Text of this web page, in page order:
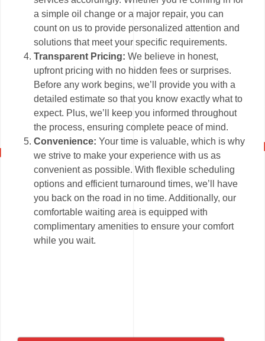
a simple oil change or a major repair, you can
count on us to provide personalized attention and
solutions that meet your specific requirements.
Transparent Pricing: We believe in honest,
upfront pricing with no hidden fees or surprises.
Before any work begins, we’ll provide you with a
detailed estimate so that you know exactly what to
expect. Plus, we’ll keep you informed throughout
the process, ensuring complete peace of mind.
Convenience:Your time is valuable, which is why
we strive to make your experience with us as
convenient as possible. With flexible scheduling
options and efficient turnaround times, we’ll have
you back on the road in no time. Additionally, our
comfortable waiting area is equipped with
complimentary amenities to ensure your comfort
while you wait.